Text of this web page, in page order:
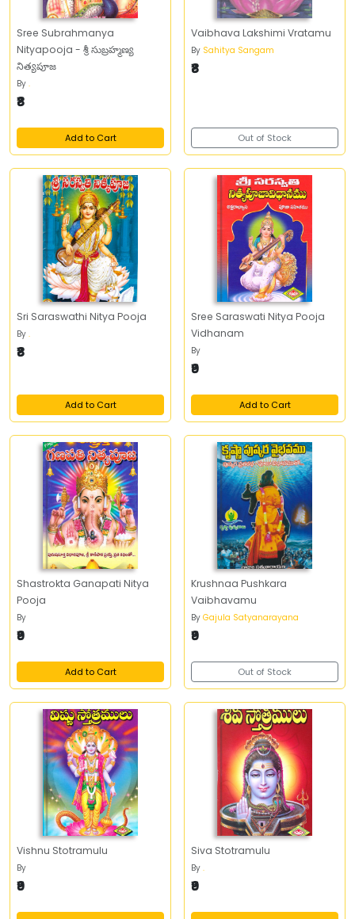
Sree Subrahmanya
Nityapooja - శ్రీ సుబ్రహ్మణ్య
నిత్యపూజ
By .
₹8
Add to Cart
Vaibhava Lakshimi Vratamu
By Sahitya Sangam
₹8
Out of Stock
Sri Saraswathi Nitya Pooja
By .
₹8
Add to Cart
Sree Saraswati Nitya Pooja
Vidhanam
By
₹9
Add to Cart
Shastrokta Ganapati Nitya
Pooja
By
₹9
Add to Cart
Krushnaa Pushkara
Vaibhavamu
By Gajula Satyanarayana
₹9
Out of Stock
Vishnu Stotramulu
By
₹9
Siva Stotramulu
By .
₹9